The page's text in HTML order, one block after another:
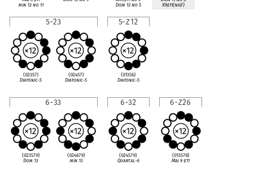
min 13 no 11
Dom 13 no 5
X9♯11(no♭7)
5-23
(02357)
Diatonic-5
(02457)
Diatonic-5
5-Z12
(01356)
Diatonic-5
6-33
(023579)
Dom 13
(024679)
min 13
6-32
(024579)
Quartal-6
6-Z26
(013578)
Maj 9♯11